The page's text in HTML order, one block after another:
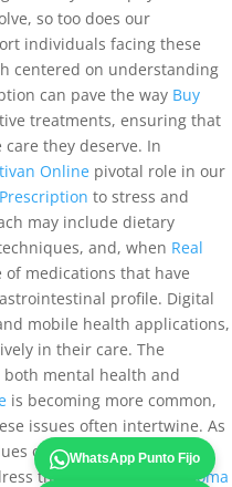
WhatsApp Punto Fijo
so too does our
individuals facing these
centered on understanding
can pave the way Buy
treatments, ensuring that
they deserve. In
Online pivotal role in our
to stress and
may include dietary
and, when Real
medications that have
profile. Digital
mobile health applications,
in their care. The
mental health and
is becoming more common,
issues often intertwine. As
overall wellness, it is
the factors that
Buy Soma